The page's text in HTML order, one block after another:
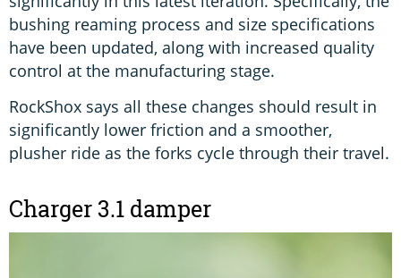
bushing reaming process and size specifications
have been updated, along with increased quality
control at the manufacturing stage.
RockShox says all these changes should result in
significantly lower friction and a smoother,
plusher ride as the forks cycle through their travel.
Charger 3.1 damper